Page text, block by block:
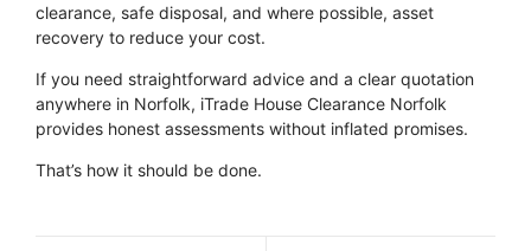
clearance, safe disposal, and where possible, asset
recovery to reduce your cost.
If you need straightforward advice and a clear quotation
anywhere in Norfolk, iTrade House Clearance Norfolk
provides honest assessments without inflated promises.
That’s how it should be done.